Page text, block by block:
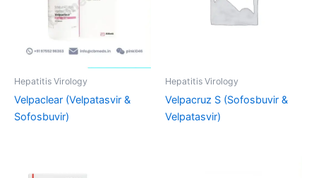
Hepatitis Virology
Velpaclear (Velpatasvir &
Sofosbuvir)
Hepatitis Virology
Velpacruz S (Sofosbuvir &
Velpatasvir)